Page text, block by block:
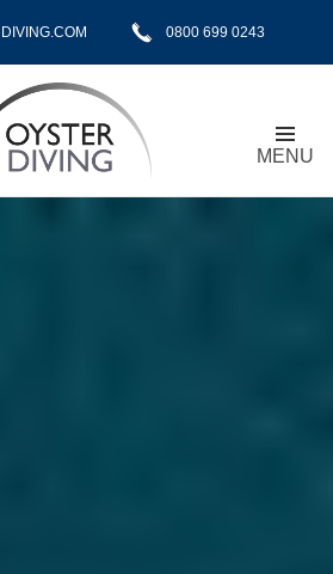
0800 699 0243
Oyster
MENU